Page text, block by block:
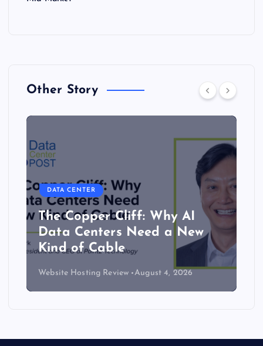
Other Story
DATA CENTER
The Copper Cliff: Why AI
Data Centers Need a New
Kind of Cable
Website Hosting Review August 4, 2026